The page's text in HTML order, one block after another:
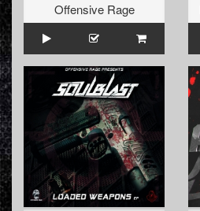
Offensive Rage